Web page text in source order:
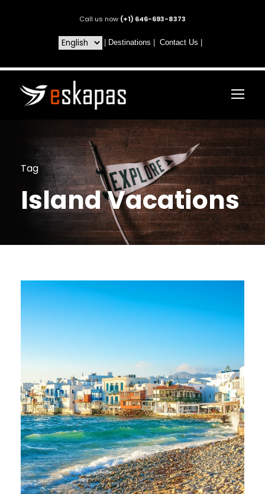
Call us now (+1) 646-693-8373
Destinations Contact Us
Tag
Island Vacations